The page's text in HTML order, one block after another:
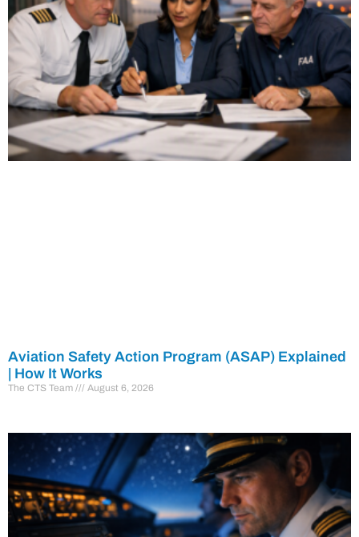
Aviation Safety Action Program (ASAP) Explained
| How It Works
The CTS Team August 6, 2026